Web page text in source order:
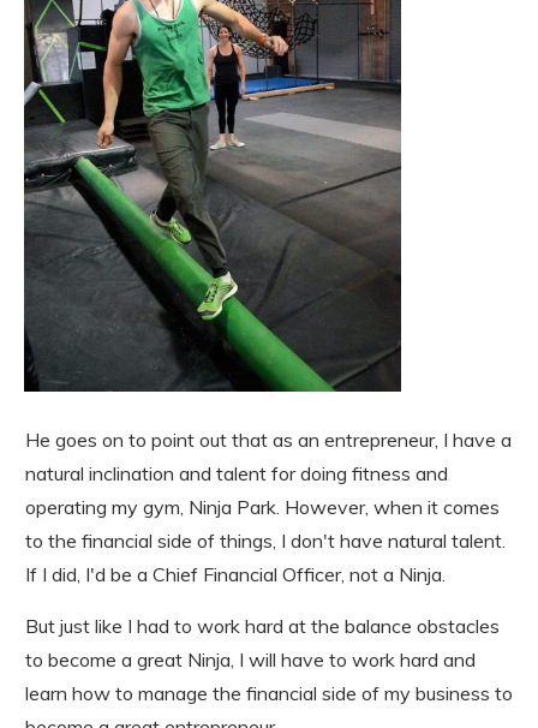
He goes on to point out that as an entrepreneur, I have a
natural inclination and talent for doing fitness and
operating my gym, Ninja Park. However, when it comes
to the financial side of things, I don't have natural talent.
If I did, I'd be a Chief Financial Officer, not a Ninja.
But just like I had to work hard at the balance obstacles
to become a great Ninja, I will have to work hard and
learn how to manage the financial side of my business to